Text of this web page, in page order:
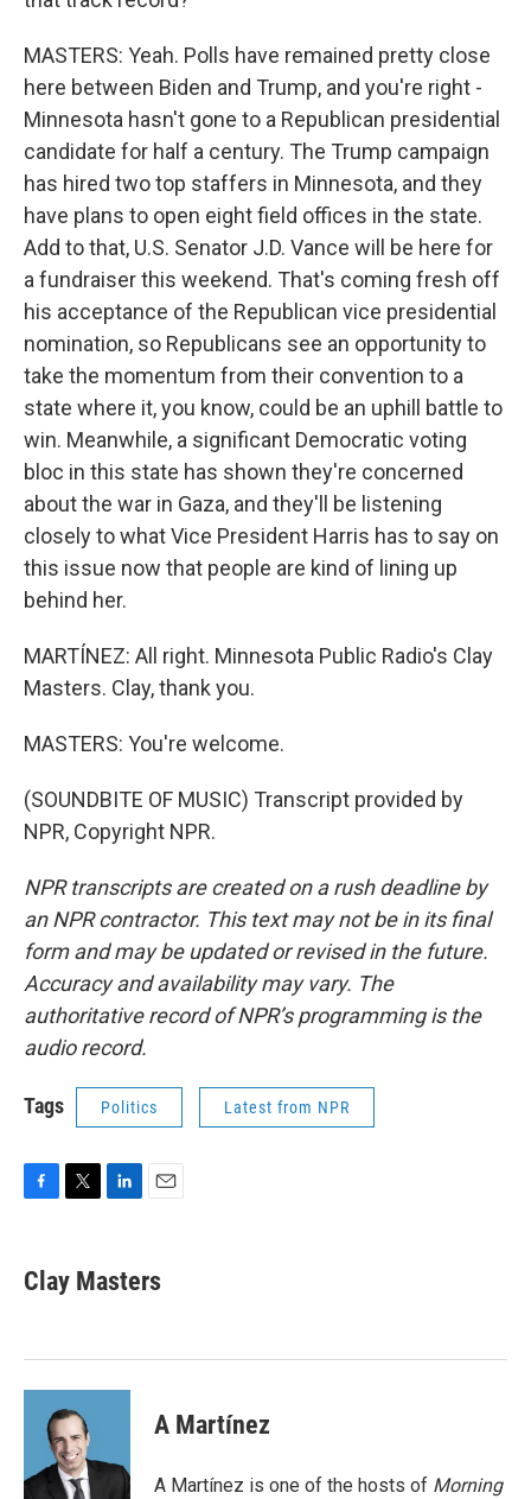
MASTERS: Yeah. Polls have remained pretty close
here between Biden and Trump, and you're right -
Minnesota hasn't gone to a Republican presidential
candidate for half a century. The Trump campaign
has hired two top staffers in Minnesota, and they
have plans to open eight field offices in the state.
Add to that, U.S. Senator J.D. Vance will be here for
a fundraiser this weekend. That's coming fresh off
his acceptance of the Republican vice presidential
nomination, so Republicans see an opportunity to
take the momentum from their convention to a
state where it, you know, could be an uphill battle to
win. Meanwhile, a significant Democratic voting
bloc in this state has shown they're concerned
about the war in Gaza, and they'll be listening
closely to what Vice President Harris has to say on
this issue now that people are kind of lining up
behind her.
MARTÍNEZ: All right. Minnesota Public Radio's Clay
Masters. Clay, thank you.
MASTERS: You're welcome.
(SOUNDBITE OF MUSIC) Transcript provided by
NPR, Copyright NPR.
NPR transcripts are created on a rush deadline by
an NPR contractor. This text may not be in its final
form and may be updated or revised in the future.
Accuracy and availability may vary. The
authoritative record of NPR’s programming is the
audio record.
Tags Politics Latest from NPR
e
b
k
t
t
k
e
n
i
l
Clay Masters
A Martínez
A Martínez is one of the hosts of Morning